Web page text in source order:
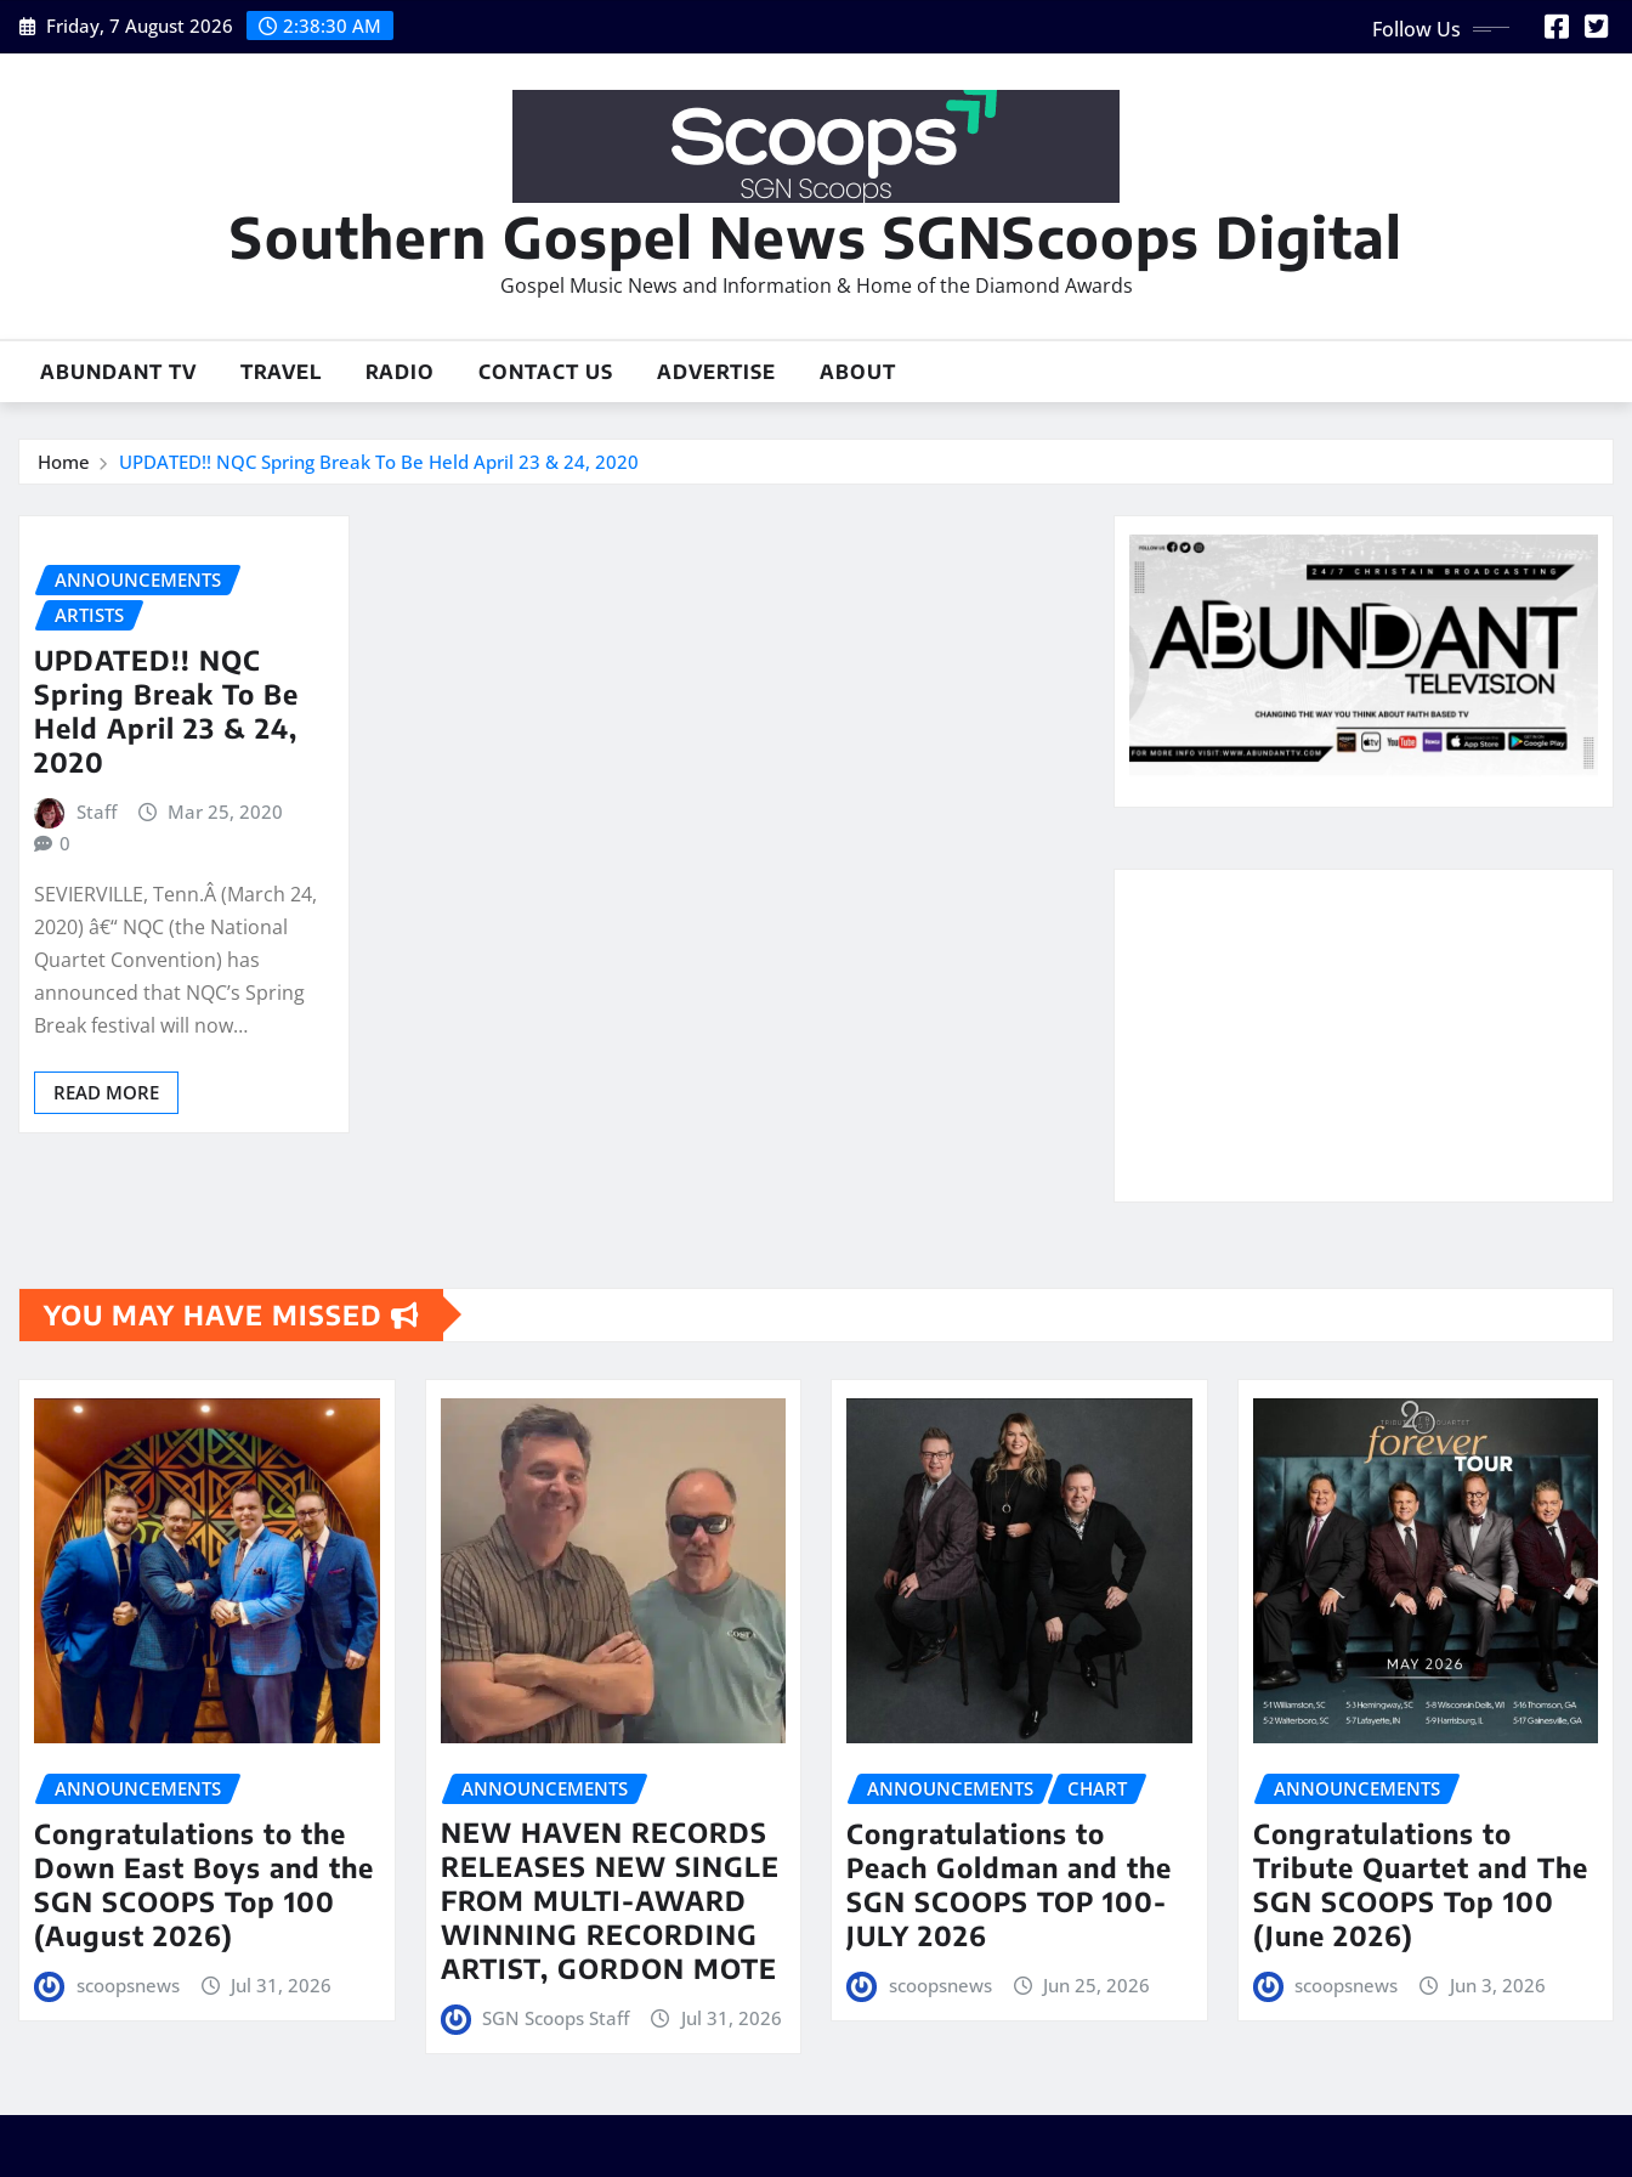
Skip
to
Friday, 7 August 2026 2:38:30 AM Follow Us
Southern Gospel News SGNScoops Digital
Gospel Music News and Information & Home of the Diamond Awards
ABUNDANT TV TRAVEL RADIO CONTACT US ADVERTISE ABOUT
Home UPDATED!! NQC Spring Break To Be Held April 23 & 24, 2020
ANNOUNCEMENTS
ARTISTS
UPDATED!! NQC
Spring Break To Be
Held April 23 & 24,
2020
Staff
Mar 25, 2020
0
SEVIERVILLE, Tenn.Â (March 24,
2020) â€“ NQC (the National
Quartet Convention) has
announced that NQC’s Spring
Break festival will now…
READ MORE
YOU MAY HAVE MISSED
ANNOUNCEMENTS
Congratulations to the
Down East Boys and the
SGN SCOOPS Top 100
(August 2026)
scoopsnews Jul 31, 2026
ANNOUNCEMENTS
NEW HAVEN RECORDS
RELEASES NEW SINGLE
FROM MULTI-AWARD
WINNING RECORDING
ARTIST, GORDON MOTE
SGN Scoops Staff Jul 31, 2026
ANNOUNCEMENTS CHART
Congratulations to
Peach Goldman and the
SGN SCOOPS TOP 100-
JULY 2026
scoopsnews Jun 25, 2026
ANNOUNCEMENTS
Congratulations to
Tribute Quartet and The
SGN SCOOPS Top 100
(June 2026)
scoopsnews Jun 3, 2026